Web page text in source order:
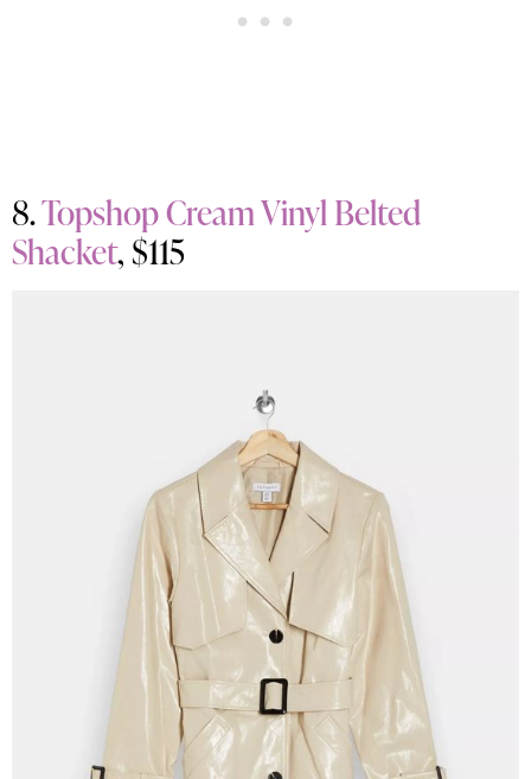
8.Topshop Cream Vinyl Belted
Shacket, $115